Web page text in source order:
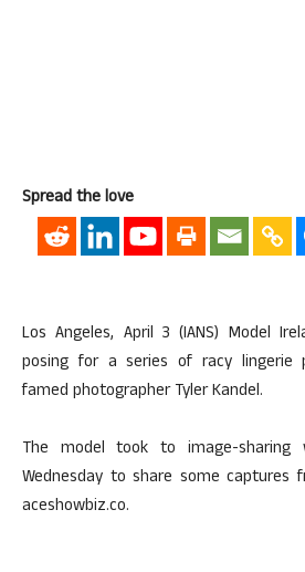
Spread the love
Los Angeles, April 3 (IANS) Model
posing for a series of racy lingerie
famed photographer Tyler Kandel.
The model took to image-sharing
Wednesday to share some captures
aceshowbiz.co.